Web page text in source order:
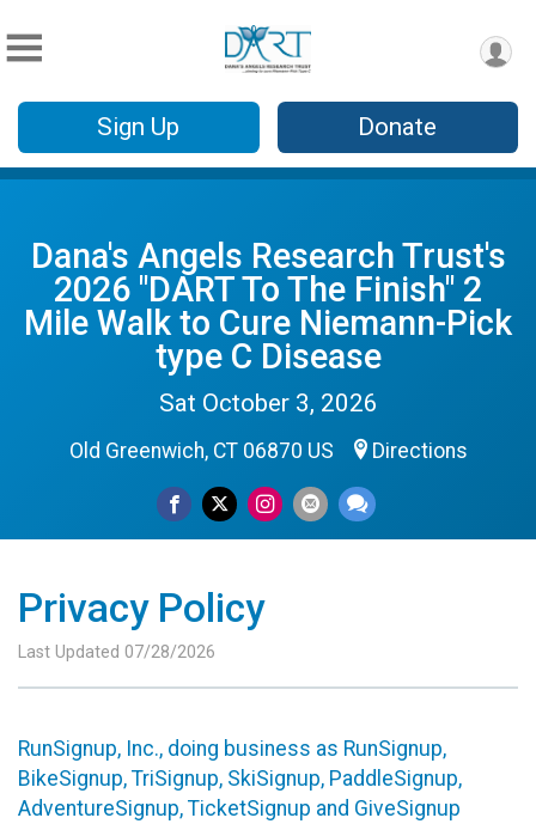
Sign Up Donate
Dana's Angels Research Trust's
2026 "DART To The Finish" 2
Mile Walk to Cure Niemann-Pick
type C Disease
Sat October 3, 2026
Old Greenwich, CT 06870 US Directions
Privacy Policy
Last Updated 07/28/2026
RunSignup, Inc., doing business as RunSignup,
BikeSignup, TriSignup, SkiSignup, PaddleSignup,
AdventureSignup, TicketSignup and GiveSignup